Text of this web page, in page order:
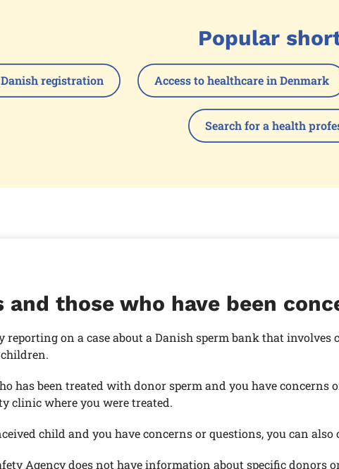
Popular
registration Access to healthcare in Denmark
Search for a health
and those who have been
reporting on a case about a Danish sperm bank that
has been treated with donor sperm and you have
clinic where you were treated.
child and you have concerns or questions, you can
Agency does not have information about specific